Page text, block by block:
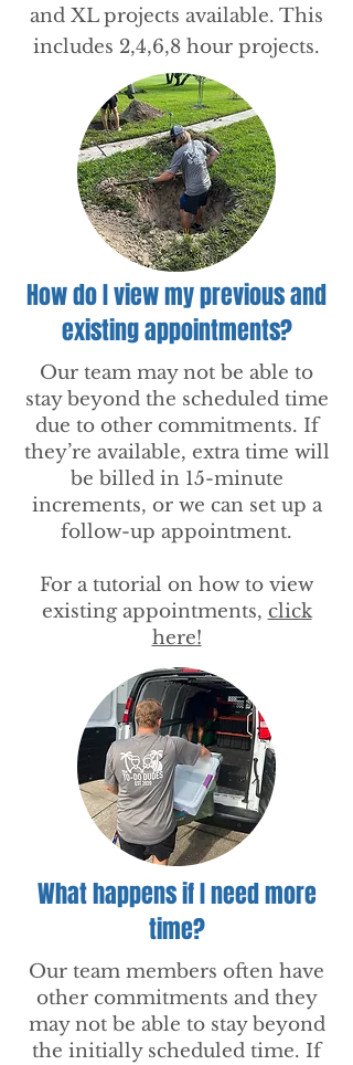
and XL projects available. This
includes 2,4,6,8 hour projects.
How do I view my previous and
existing appointments?
Our team may not be able to
stay beyond the scheduled time
due to other commitments. If
they’re available, extra time will
be billed in 15-minute
increments, or we can set up a
follow-up appointment.
For a tutorial on how to view
existing appointments, click
here!
What happens if I need more
time?
Our team members often have
other commitments and they
may not be able to stay beyond
the initially scheduled time. If